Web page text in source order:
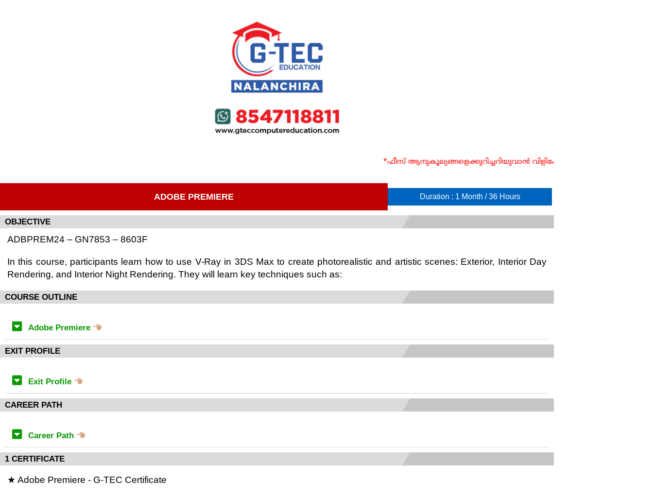
*ഫീസ് ആനുകൂല്യങ്ങളെക്കുറിച്ചറിയുവാൻ വിളിക്കേണ്ട നമ്പർ ☎ :
ADOBE PREMIERE Duration : 1 Month / 36 Hours
OBJECTIVE
ADBPREM24 – GN7853 – 8603F
In this course, participants learn how to use V-Ray in 3DS Max to create photorealistic and artistic scenes: Exterior, Interior Day
Rendering, and Interior Night Rendering. They will learn key techniques such as:
COURSE OUTLINE
Adobe Premiere
EXIT PROFILE
Exit Profile
CAREER PATH
Career Path
1 CERTIFICATE
★ Adobe Premiere - G-TEC Certificate